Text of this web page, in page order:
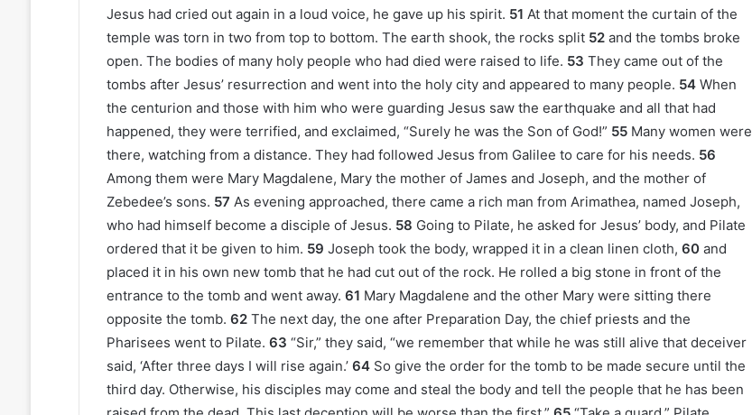
Jesus had cried out again in a loud voice, he gave up his spirit. 51 At that moment the curtain of the
temple was torn in two from top to bottom. The earth shook, the rocks split 52 and the tombs broke
open. The bodies of many holy people who had died were raised to life. 53 They came out of the
tombs after Jesus’ resurrection and went into the holy city and appeared to many people. 54 When
the centurion and those with him who were guarding Jesus saw the earthquake and all that had
happened, they were terrified, and exclaimed, “Surely he was the Son of God!” 55 Many women were
there, watching from a distance. They had followed Jesus from Galilee to care for his needs. 56
Among them were Mary Magdalene, Mary the mother of James and Joseph, and the mother of
Zebedee’s sons. 57 As evening approached, there came a rich man from Arimathea, named Joseph,
who had himself become a disciple of Jesus. 58 Going to Pilate, he asked for Jesus’ body, and Pilate
ordered that it be given to him. 59 Joseph took the body, wrapped it in a clean linen cloth, 60 and
placed it in his own new tomb that he had cut out of the rock. He rolled a big stone in front of the
entrance to the tomb and went away. 61 Mary Magdalene and the other Mary were sitting there
opposite the tomb. 62 The next day, the one after Preparation Day, the chief priests and the
Pharisees went to Pilate. 63 “Sir,” they said, “we remember that while he was still alive that deceiver
said, ‘After three days I will rise again.’ 64 So give the order for the tomb to be made secure until the
third day. Otherwise, his disciples may come and steal the body and tell the people that he has been